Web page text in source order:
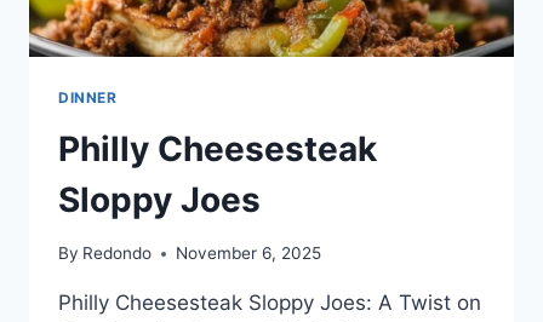
DINNER
Philly Cheesesteak
Sloppy Joes
By Redondo November 6, 2025
Philly Cheesesteak Sloppy Joes: A Twist on